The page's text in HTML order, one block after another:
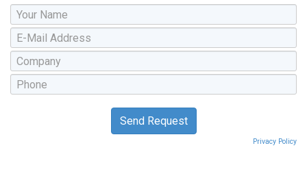
Privacy Policy